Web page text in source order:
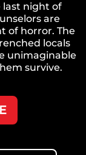
last night of
are
of horror. The
locals
unimaginable
survive.